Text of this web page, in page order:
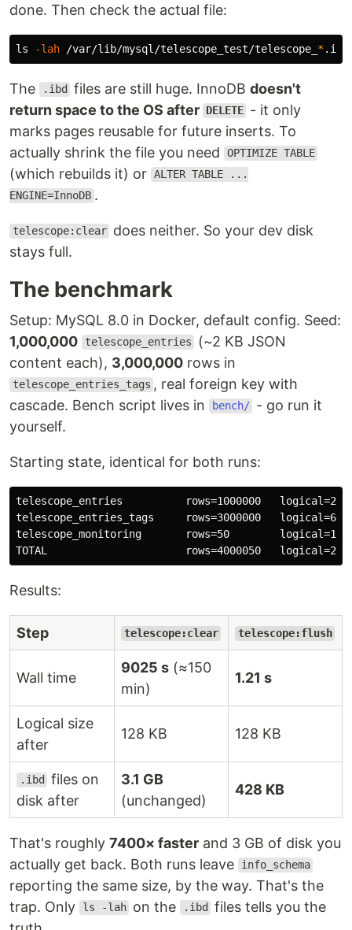
done. Then check the actual file:
ls -lah /var/lib/mysql/telescope_test/telescope_ *
The .ibd files are still huge. InnoDBdoesn't
return space to the OS after
DELETE - it only
marks pages reusable for future inserts. To
actually shrink the file you need
OPTIMIZE TABLE
(which rebuilds it) or ALTER TABLE ...
ENGINE=InnoDB .
telescope:clear does neither. So your dev disk
stays full.
The benchmark
Setup: MySQL 8.0 in Docker, default config. Seed:
1,000,000
telescope_entries
(~2 KB JSON
content each), 3,000,000 rows in
telescope_entries_tags , real foreign key with
cascade. Bench script lives in
bench/ - go run it
yourself.
Starting state, identical for both runs:
telescope_entries          rows=1000000
telescope_entries_tags     rows=3000000   logical=672
telescope_monitoring       rows=50        logical=16
Results:
Step telescope:clear telescope:flush
Wall time
9025 s (≈150
min)
1.21 s
Logical size
after
128 KB 128 KB
.ibd
files on
disk after
3.1 GB
(unchanged)
428 KB
That's roughly 7400× faster and 3 GB of disk you
actually get back. Both runs leave
info_schema
reporting the same size, by the way. That's the
trap. Only
ls -lah on the .ibd
files tells you the